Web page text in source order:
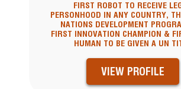
FIRST ROBOT TO RECEIVE
PERSONHOOD IN ANY COUNTRY,
NATIONS DEVELOPMENT
FIRST INNOVATION CHAMPION &
HUMAN TO BE GIVEN A UN
VIEW PROFILE